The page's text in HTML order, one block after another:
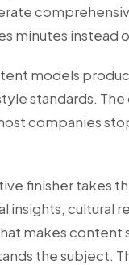
minutes instead
models
standards.
companies
finisher takes
insights, cultural
makes content
the subject.